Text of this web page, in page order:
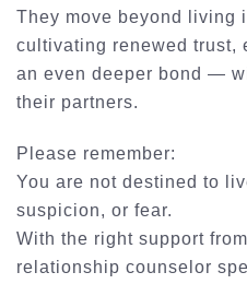
They move beyond living
cultivating renewed trust,
an even deeper bond —
their partners.
Please remember:
You are not destined to
suspicion, or fear.
With the right support
relationship counselor